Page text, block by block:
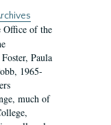
Office of the
Paula
1965-
much of